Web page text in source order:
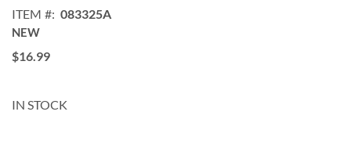
images
gallery
ITEM 083325A
NEW
$16.99
IN STOCK